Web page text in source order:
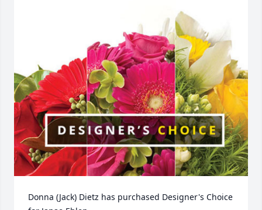
Donna (Jack) Dietz has purchased Designer's Choice